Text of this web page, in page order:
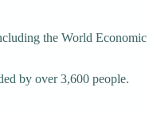
the World Economic
by over 3,600 people.